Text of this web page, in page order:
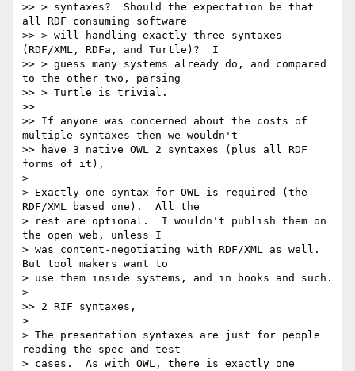
>> > syntaxes?  Should the expectation be that
all RDF consuming software
>> > will handling exactly three syntaxes
(RDF/XML, RDFa, and Turtle)?  I
>> > guess many systems already do, and compared
to the other two, parsing
>> > Turtle is trivial.
>>
>> If anyone was concerned about the costs of
multiple syntaxes then we wouldn't
>> have 3 native OWL 2 syntaxes (plus all RDF
forms of it),
>
> Exactly one syntax for OWL is required (the
RDF/XML based one).  All the
> rest are optional.  I wouldn't publish them on
the open web, unless I
> was content-negotiating with RDF/XML as well.
But tool makers want to
> use them inside systems, and in books and such.
>
>> 2 RIF syntaxes,
>
> The presentation syntaxes are just for people
reading the spec and test
> cases.  As with OWL, there is exactly one